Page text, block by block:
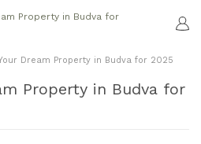
Dream Property in Budva for 2025
Property in Budva for